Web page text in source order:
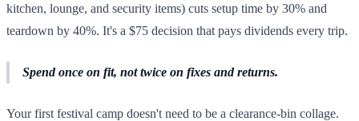
kitchen, lounge, and security items) cuts setup time by 30% and
teardown by 40%. It's a $75 decision that pays dividends every trip.
Spend once on fit, not twice on fixes and returns.
Your first festival camp doesn't need to be a clearance-bin collage.